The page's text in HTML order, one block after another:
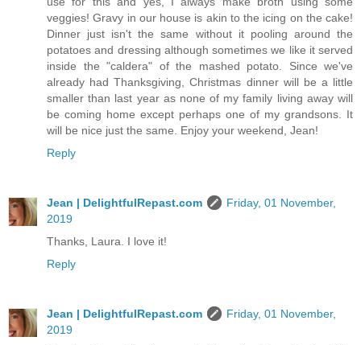
veggies! Gravy in our house is akin to the icing on the cake!
Dinner just isn't the same without it pooling around the
potatoes and dressing although sometimes we like it served
inside the "caldera" of the mashed potato. Since we've
already had Thanksgiving, Christmas dinner will be a little
smaller than last year as none of my family living away will
be coming home except perhaps one of my grandsons. It
will be nice just the same. Enjoy your weekend, Jean!
Reply
Jean | DelightfulRepast.com
Friday, 01 November,
2019
Thanks, Laura. I love it!
Reply
Jean | DelightfulRepast.com
Friday, 01 November,
2019